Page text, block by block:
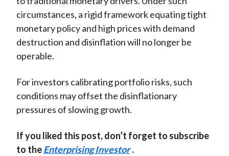
circumstances, a rigid framework equating tight
monetary policy and high prices with demand
destruction and disinflation will no longer be
operable.
For investors calibrating portfolio risks, such
conditions may offset the disinflationary
pressures of slowing growth.
If you liked this post, don’t forget to subscribe
to theEnterprising Investor .